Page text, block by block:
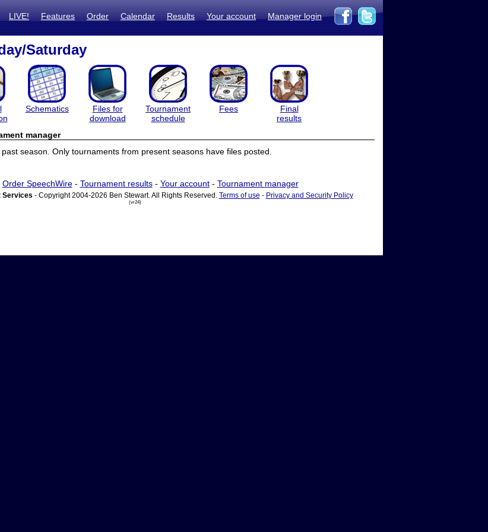
LIVE! Features Order Calendar Results Your account Manager login
Saturday
Schematics
Files for
download
Tournament
schedule
Fees
Final
results
manager
season. Only tournaments from present seasons have files posted.
Order SpeechWire- Tournament results- Your account- Tournament manager
Services - Copyright 2004-2026 Ben Stewart. All Rights Reserved. Terms of use - Privacy and Security Policy
(vr24)